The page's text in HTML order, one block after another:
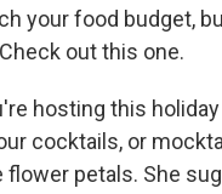
your food budget,
out this one.
hosting this
cocktails, or
flower petals. She